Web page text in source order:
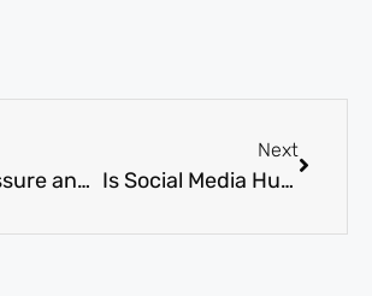
Peer Pressure and Teen Mental Health | Pros and Cons
Next
Is Social Media Hurting Teen’s Mental Health?